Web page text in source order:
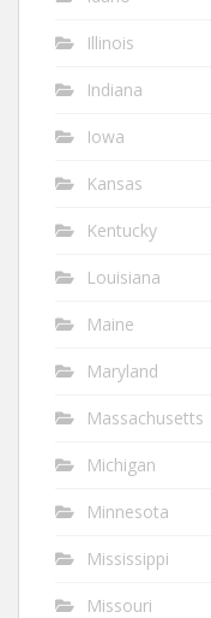
Illinois
Indiana
Iowa
Kansas
Kentucky
Louisiana
Maine
Maryland
Massachusetts
Michigan
Minnesota
Mississippi
Missouri